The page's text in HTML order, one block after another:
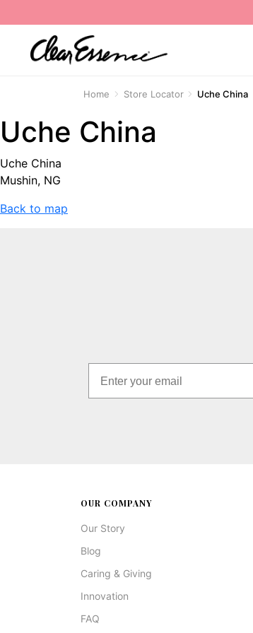
Home Store Locator Uche China
Uche China
Uche China
Mushin, NG
Back to map
OUR COMPANY
Our Story
Blog
Caring & Giving
Innovation
FAQ